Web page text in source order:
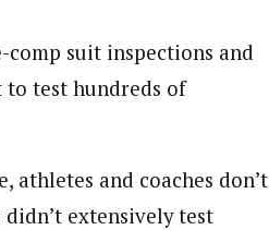
suit inspections and
test hundreds of
and coaches don’t
extensively test